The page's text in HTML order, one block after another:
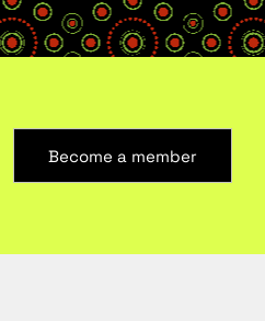
Become a member